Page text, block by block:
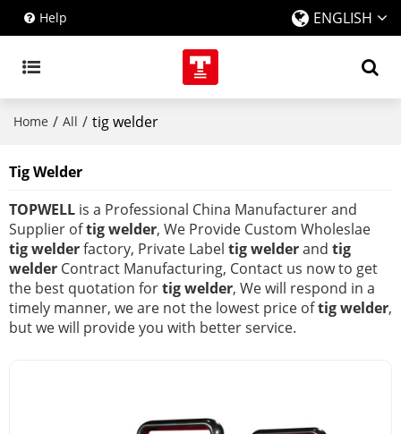
Help ENGLISH
Home / All / tig welder
Tig Welder
TOPWELL is a Professional China Manufacturer and
Supplier oftig welder, We Provide Custom Wholeslae
tig welderfactory, Private Label tig welderand tig
welder Contract Manufacturing, Contact us now to get
the best quotation fortig welder, We will respond in a
timely manner, we are not the lowest price oftig welder,
but we will provide you with better service.